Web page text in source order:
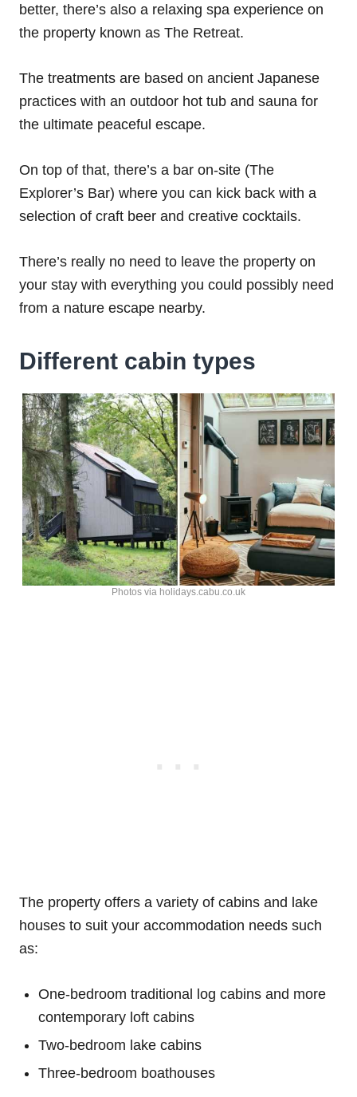
better, there’s also a relaxing spa experience on
the property known as The Retreat.
The treatments are based on ancient Japanese
practices with an outdoor hot tub and sauna for
the ultimate peaceful escape.
On top of that, there’s a bar on-site (The
Explorer’s Bar) where you can kick back with a
selection of craft beer and creative cocktails.
There’s really no need to leave the property on
your stay with everything you could possibly need
from a nature escape nearby.
Different cabin types
Photos via holidays.cabu.co.uk
The property offers a variety of cabins and lake
houses to suit your accommodation needs such
as:
One-bedroom traditional log cabins and more
contemporary loft cabins
Two-bedroom lake cabins
Three-bedroom boathouses